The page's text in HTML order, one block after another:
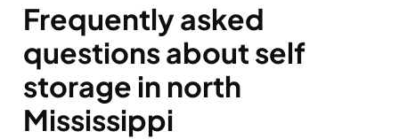
Frequently asked
questions about self
storage in north
Mississippi